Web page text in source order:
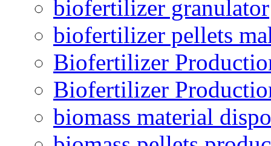
biofertilizer granulator
biofertilizer pellets
Biofertilizer
Biofertilizer
biomass material